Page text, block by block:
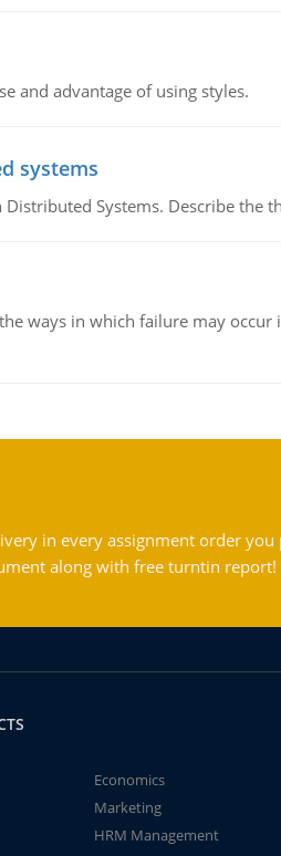
and advantage of using styles.
systems
Systems. Describe the
ways in which failure may
in every assignment order you
along with free turntin report!
Economics
Marketing
HRM Management